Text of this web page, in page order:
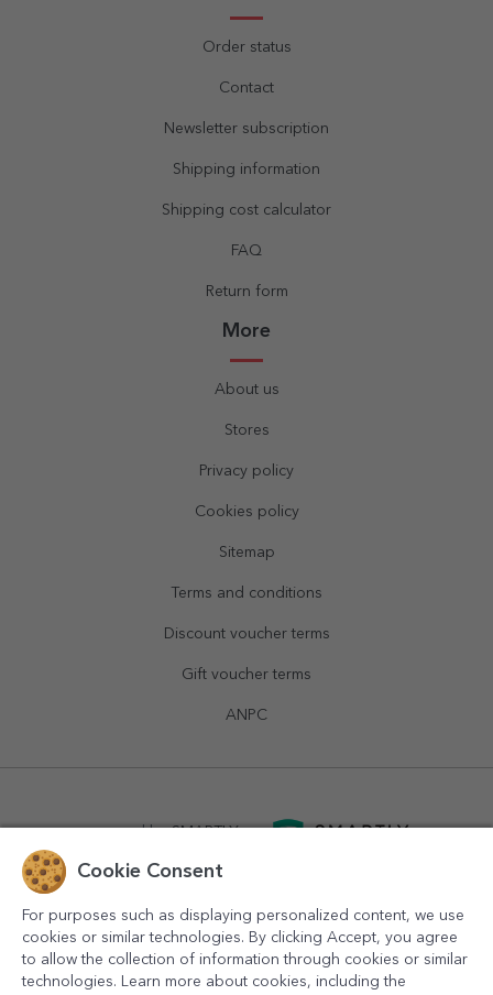
Order status
Contact
Newsletter subscription
Shipping information
Shipping cost calculator
FAQ
Return form
More
About us
Stores
Privacy policy
Cookies policy
Sitemap
Terms and conditions
Discount voucher terms
Gift voucher terms
ANPC
powered bySMARTLY.ro
Cookie Consent
For purposes such as displaying personalized content, we use
cookies or similar technologies. By clicking Accept, you agree
to allow the collection of information through cookies or similar
technologies. Learn more about cookies, including the